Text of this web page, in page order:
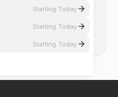
Starting Today
Starting Today
Starting Today